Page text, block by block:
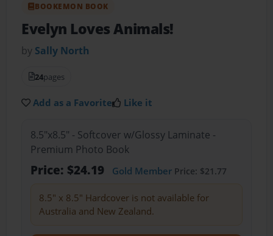
BOOKEMON BOOK
Evelyn Loves Animals!
by Sally North
24pages
Add as a Favorite Like it
8.5"x8.5" - Softcover w/Glossy Laminate -
Premium Photo Book
Price: $24.19 Gold MemberPrice: $21.77
8.5" x 8.5" Hardcover is not available for
Australia and New Zealand.